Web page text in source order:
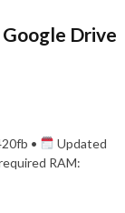
Drive
•
Updated
RAM: